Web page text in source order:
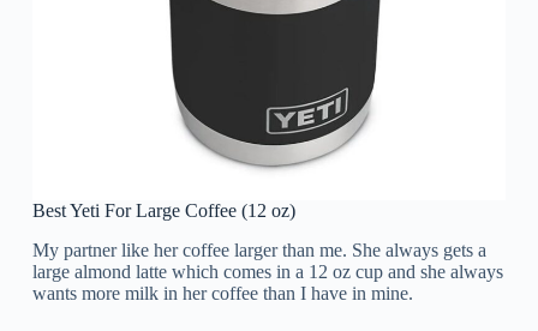
Best Yeti For Large Coffee (12 oz)
My partner like her coffee larger than me. She always gets a
large almond latte which comes in a 12 oz cup and she always
wants more milk in her coffee than I have in mine.